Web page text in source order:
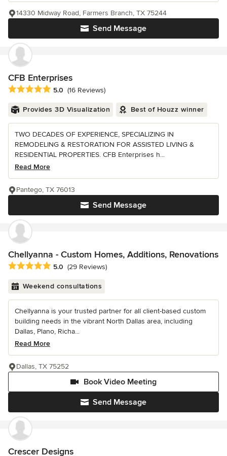
Send Message
14330 Midway Road, Farmers Branch, TX 75244
CFB Enterprises
Average rating: 5 out of 5 stars
5.0 (16 Reviews)
Provides 3D Visualization Best of Houzz winner
TWO DECADES OF EXPERIENCE, SPECIALIZING IN
REMODELING & RESTORATION FOR ASSISTED LIVING &
RESIDENTIAL PROPERTIES. CFB Enterprises h...
Read More
Send Message
Pantego, TX 76013
Chellyanna - Custom Homes, Additions, Renovations
Average rating: 5 out of 5 stars
5.0 (29 Reviews)
Weekend consultations
Chellyanna is your trusted partner for all client-based custom
building needs in the vibrant North Dallas area, including
Dallas, Plano, Richa...
Read More
Send Message
Book Video Meeting
Dallas, TX 75252
Crescer Designs